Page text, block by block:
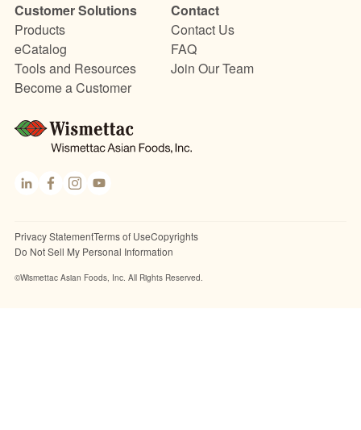
Customer Solutions
Products
eCatalog
Tools and Resources
Become a Customer
Contact
Contact Us
FAQ
Join Our Team
Link
Fac
Inst
You
Privacy StatementTerms of UseCopyrights
Do Not Sell My Personal Information
©Wismettac Asian Foods, Inc. All Rights Reserved.